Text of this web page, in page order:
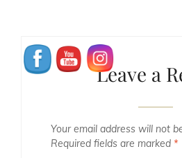
Leave a
Your email address will not
Required fields are marked *